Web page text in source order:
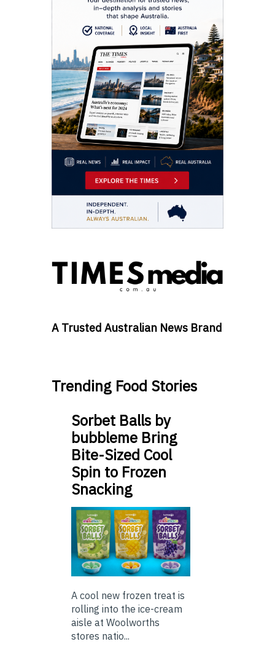
A Trusted Australian News Brand
Trending Food Stories
Sorbet Balls by
bubbleme Bring
Bite-Sized Cool
Spin to Frozen
Snacking
A cool new frozen treat is
rolling into the ice-cream
aisle at Woolworths
stores natio...